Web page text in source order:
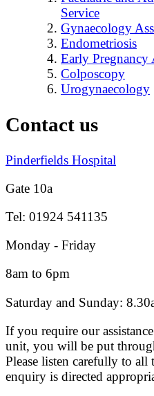
Service
Gynaecology
Endometriosis
Early Pregnancy
Colposcopy
Urogynaecology
Contact us
Pinderfields Hospital
Gate 10a
Tel: 01924 541135
Monday - Friday
8am to 6pm
Saturday and Sunday:
If you require our
unit, you will be put
Please listen carefully to
enquiry is directed